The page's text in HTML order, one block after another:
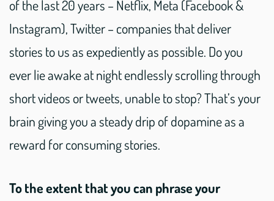
of the last 20 years – Netflix, Meta (Facebook &
Instagram), Twitter – companies that deliver
stories to us as expediently as possible. Do you
ever lie awake at night endlessly scrolling through
short videos or tweets, unable to stop? That’s your
brain giving you a steady drip of dopamine as a
reward for consuming stories.
To the extent that you can phrase your